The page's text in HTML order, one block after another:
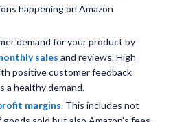
happening on Amazon
demand for your product by
sales and reviews. High
positive customer feedback
a healthy demand.
margins. This includes not